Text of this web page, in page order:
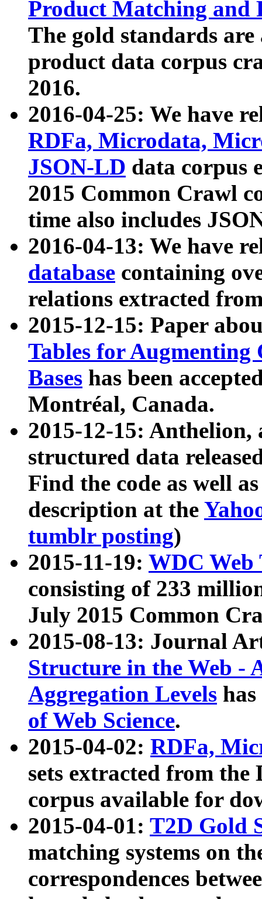
Product Matching and
The gold standards
product data corpus
2016.
2016-04-25: We have
RDFa, Microdata,
JSON-LD data corpus
2015 Common Crawl
time also includes
2016-04-13: We have
database containing
relations extracted
2015-12-15: Paper
Tables for Augmenting
Bases has been
Montréal, Canada.
2015-12-15: Anthelion,
structured data
Find the code as well
description at the
tumblr posting)
2015-11-19: WDC Web
consisting of 233
July 2015 Common
2015-08-13: Journal
Structure in the Web -
Aggregation Levels
of Web Science.
2015-04-02: RDFa,
sets extracted from the
corpus available for
2015-04-01: T2D Gold
matching systems on
correspondences